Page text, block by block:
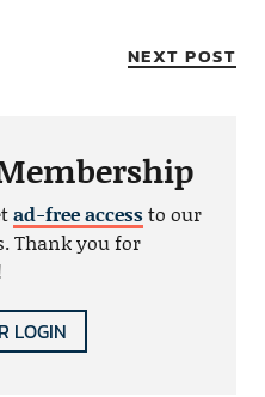
NEXT POST
ad-free accessto our
Thank you for
LOGIN